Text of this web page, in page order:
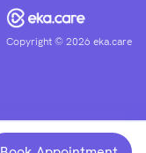
Copyright ©2026 eka.care